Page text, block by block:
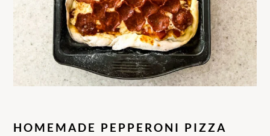
HOMEMADE PEPPERONI PIZZA